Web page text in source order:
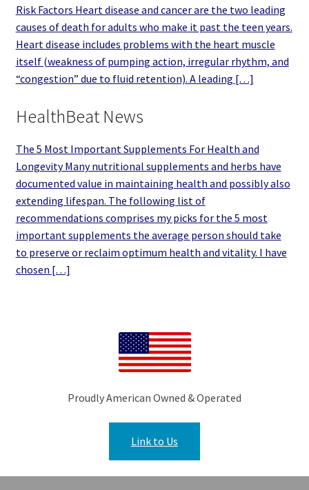
Risk Factors Heart disease and cancer are the two leading
causes of death for adults who make it past the teen years.
Heart disease includes problems with the heart muscle
itself (weakness of pumping action, irregular rhythm, and
“congestion” due to fluid retention). A leading […]
HealthBeat News
The 5 Most Important Supplements For Health and
Longevity Many nutritional supplements and herbs have
documented value in maintaining health and possibly also
extending lifespan. The following list of
recommendations comprises my picks for the 5 most
important supplements the average person should take
to preserve or reclaim optimum health and vitality. I have
chosen […]
Proudly American Owned & Operated
Link to Us